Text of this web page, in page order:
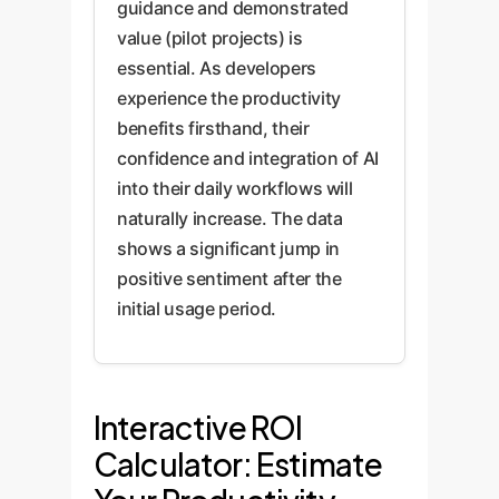
guidance and demonstrated
value (pilot projects) is
essential. As developers
experience the productivity
benefits firsthand, their
confidence and integration of AI
into their daily workflows will
naturally increase. The data
shows a significant jump in
positive sentiment after the
initial usage period.
Interactive ROI
Calculator: Estimate